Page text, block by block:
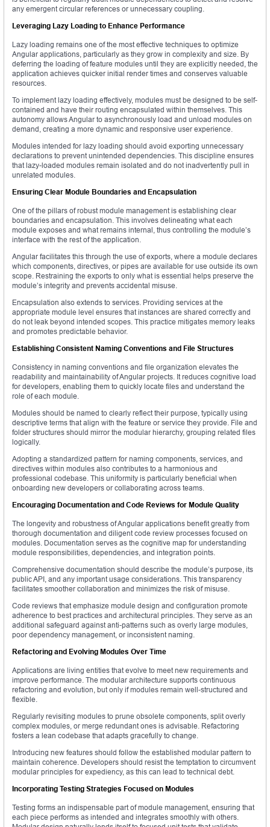
any emergent circular references or unnecessary coupling.
Leveraging Lazy Loading to Enhance Performance
Lazy loading remains one of the most effective techniques to optimize
Angular applications, particularly as they grow in complexity and size. By
deferring the loading of feature modules until they are explicitly needed, the
application achieves quicker initial render times and conserves valuable
resources.
To implement lazy loading effectively, modules must be designed to be self-
contained and have their routing encapsulated within themselves. This
autonomy allows Angular to asynchronously load and unload modules on
demand, creating a more dynamic and responsive user experience.
Modules intended for lazy loading should avoid exporting unnecessary
declarations to prevent unintended dependencies. This discipline ensures
that lazy-loaded modules remain isolated and do not inadvertently pull in
unrelated modules.
Ensuring Clear Module Boundaries and Encapsulation
One of the pillars of robust module management is establishing clear
boundaries and encapsulation. This involves delineating what each
module exposes and what remains internal, thus controlling the module’s
interface with the rest of the application.
Angular facilitates this through the use of exports, where a module declares
which components, directives, or pipes are available for use outside its own
scope. Restraining the exports to only what is essential helps preserve the
module’s integrity and prevents accidental misuse.
Encapsulation also extends to services. Providing services at the
appropriate module level ensures that instances are shared correctly and
do not leak beyond intended scopes. This practice mitigates memory leaks
and promotes predictable behavior.
Establishing Consistent Naming Conventions and File Structures
Consistency in naming conventions and file organization elevates the
readability and maintainability of Angular projects. It reduces cognitive load
for developers, enabling them to quickly locate files and understand the
role of each module.
Modules should be named to clearly reflect their purpose, typically using
descriptive terms that align with the feature or service they provide. File and
folder structures should mirror the modular hierarchy, grouping related files
logically.
Adopting a standardized pattern for naming components, services, and
directives within modules also contributes to a harmonious and
professional codebase. This uniformity is particularly beneficial when
onboarding new developers or collaborating across teams.
Encouraging Documentation and Code Reviews for Module Quality
The longevity and robustness of Angular applications benefit greatly from
thorough documentation and diligent code review processes focused on
modules. Documentation serves as the cognitive map for understanding
module responsibilities, dependencies, and integration points.
Comprehensive documentation should describe the module’s purpose, its
public API, and any important usage considerations. This transparency
facilitates smoother collaboration and minimizes the risk of misuse.
Code reviews that emphasize module design and configuration promote
adherence to best practices and architectural principles. They serve as an
additional safeguard against anti-patterns such as overly large modules,
poor dependency management, or inconsistent naming.
Refactoring and Evolving Modules Over Time
Applications are living entities that evolve to meet new requirements and
improve performance. The modular architecture supports continuous
refactoring and evolution, but only if modules remain well-structured and
flexible.
Regularly revisiting modules to prune obsolete components, split overly
complex modules, or merge redundant ones is advisable. Refactoring
fosters a lean codebase that adapts gracefully to change.
Introducing new features should follow the established modular pattern to
maintain coherence. Developers should resist the temptation to circumvent
modular principles for expediency, as this can lead to technical debt.
Incorporating Testing Strategies Focused on Modules
Testing forms an indispensable part of module management, ensuring that
each piece performs as intended and integrates smoothly with others.